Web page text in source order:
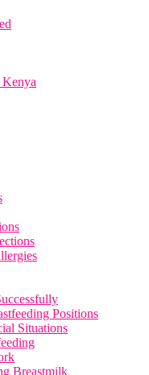
Positions
Situations
Breastmilk